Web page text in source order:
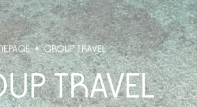
GROUP TRAVEL
TRAVEL